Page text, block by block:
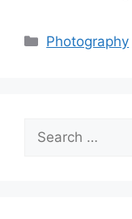
Categories
Photography
for: